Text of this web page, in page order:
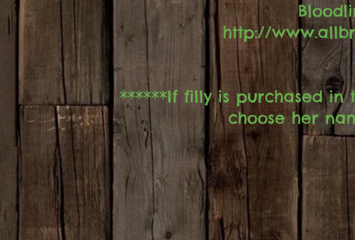
http://
******If filly is purchased in
choose her